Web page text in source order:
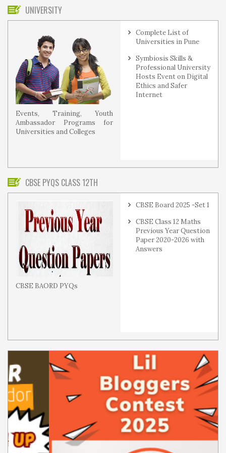
UNIVERSITY
Events, Training, Youth
Ambassador Programs for
Universities and Colleges
Complete List of
Universities in Pune
Symbiosis Skills &
Professional University
Hosts Event on Digital
Ethics and Safer
Internet
CBSE PYQS CLASS 12TH
CBSE BAORD PYQs
CBSE Board 2025 -Set 1
CBSE Class 12 Maths
Previous Year Question
Paper 2020-2026 with
Answers